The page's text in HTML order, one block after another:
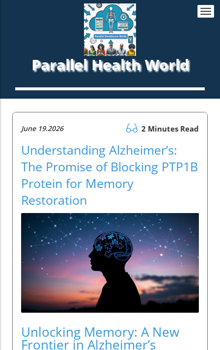
Parallel Health World
June 19.2026 2 Minutes Read
Understanding Alzheimer’s:
The Promise of Blocking PTP1B
Protein for Memory
Restoration
Unlocking Memory: A New
Frontier in Alzheimer’s